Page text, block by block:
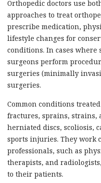
Orthopedic doctors use
approaches to treat
prescribe medication,
lifestyle changes for
conditions. In cases where
surgeons perform
surgeries (minimally
surgeries.
Common conditions
fractures, sprains,
herniated discs, scoliosis,
sports injuries. They work
professionals, such as
therapists, and
to their patients.